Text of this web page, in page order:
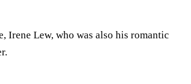
Irene Lew, who was also his romantic